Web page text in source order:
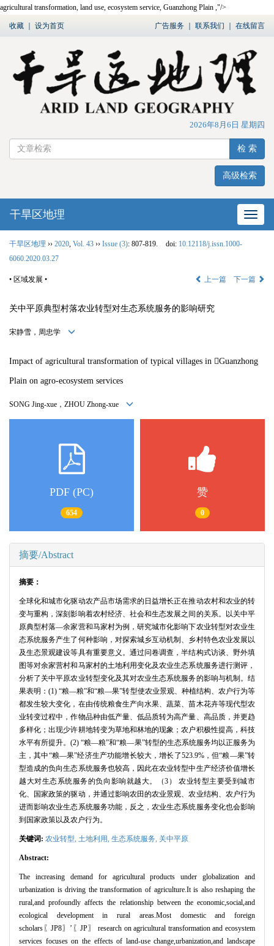
agricultural transformation, land use, ecosystem service, Guanzhong Plain ,"/>
收藏 设为首页 广告服务 联系我们 在线留言
2026年8月6日 星期四
检 索
高级检索
网站
干旱区地理
干旱区地理 ›› 2020 Vol. 43 ›› Issue (3): 807-819. doi: 10.12118/j.issn.1000-
6060.2020.03.27
• 区域发展 • 上一篇 下一篇
关中平原典型村落农业转型对生态系统服务的影响研究
宋静雪，周忠学
Impact of agricultural transformation of typical villages in Guanzhong
Plain on agro-ecosystem services
SONG Jing-xue，ZHOU Zhong-xue
PDF (PC)
654
赞
0
摘要/Abstract
摘要：
全球化和城市化驱动农产品市场需求的日益增长正在推动农村和农业的转
变与重构，深刻影响着农村经济、社会和生态发展之间的关系。以关中平
原典型村落—余家营和马家村为例，研究城市化影响下农业转型对农业生
态系统服务产生了何种影响，对探索城乡互动机制、乡村特色农业发展以
及生态景观建设等具有重要意义。通过问卷调查，半结构式访谈、野外填
图等对余家营村和马家村的土地利用变化及农业生态系统服务进行测评，
分析了关中平原农业转型变化及其对农业生态系统服务的影响与机制。结
果表明：(1)“粮—粮”和“粮—果”转型使农业景观、种植结构、农户行为等
都发生较大变化，在由传统粮食生产向水果、蔬菜、苗木花卉等现代型农
业转变过程中，作物品种由低产量、低品质转为高产量、高品质，并更趋
多样化；出现少许耕地转变为草地和林地的现象；农户积极性提高，科技
水平有所提升。(2)“粮—粮”和“粮—果”转型的生态系统服务均以正服务为
主，其中“粮—果”经济生产功能增长较大，增长了523.9%，但“粮—果”转
型造成的负向生态系统服务也较高，因此在农业转型中生产经济价值增长
越大对生态系统服务的负向影响就越大。（3 ） 农业转型主要受到城市
化、国家政策的驱动，并通过影响农田的农业景观、农业结构、农户行为
进而影响农业生态系统服务功能，反之，农业生态系统服务变化也会影响
到国家政策以及农户行为。
关键词: 农业转型 土地利用 生态系统服务 关中平原
Abstract:
The increasing demand for agricultural products under globalization and
urbanization is driving the transformation of agriculture.It is also reshaping the
rural,and profoundly affects the relationship between the economic,social,and
ecological development in rural areas.Most domestic and foreign
scholars〖JP8〗’〖JP〗
research on agricultural transformation and ecosystem
services focuses on the effects of land-use change,urbanization,and landscape